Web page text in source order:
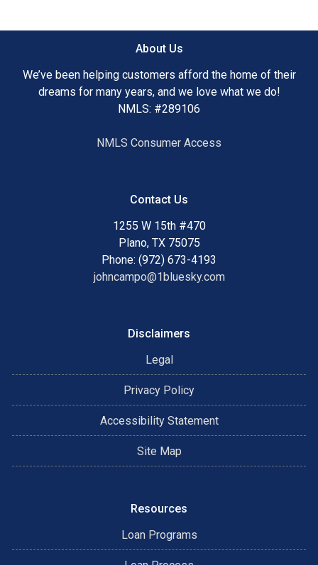
About Us
We’ve been helping customers afford the home of their
dreams for many years, and we love what we do!
NMLS: #289106
NMLS Consumer Access
Contact Us
1255 W 15th #470
Plano, TX 75075
Phone: (972) 673-4193
johncampo@1bluesky.com
Disclaimers
Legal
Privacy Policy
Accessibility Statement
Site Map
Resources
Loan Programs